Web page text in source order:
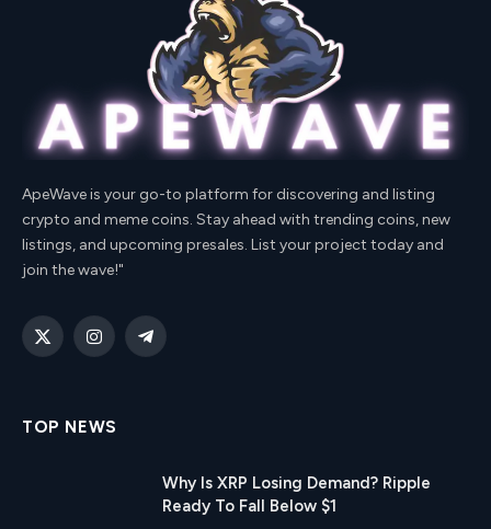
ApeWave is your go-to platform for discovering and listing
crypto and meme coins. Stay ahead with trending coins, new
listings, and upcoming presales. List your project today and
join the wave!"
X
InstagramTelegram
TOP NEWS
Why Is XRP Losing Demand? Ripple
Ready To Fall Below $1